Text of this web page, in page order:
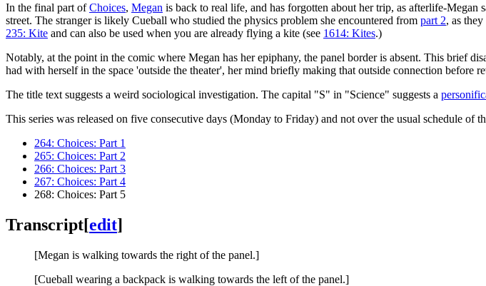
In the final part ofChoices, Megan is back to real life, and has forgotten about her trip, as afterlife-Megan
street. The stranger is likely Cueball who studied the physics problem she encountered from part 2, as
235: Kite and can also be used when you are already flying a kite (see 1614: Kites.)
Notably, at the point in the comic where Megan has her epiphany, the panel border is absent. This brief
had with herself in the space 'outside the theater', her mind briefly making that outside connection before
The title text suggests a weird sociological investigation. The capital "S" in "Science" suggests a
This series was released on five consecutive days (Monday to Friday) and not over the usual schedule of
264: Choices: Part 1
265: Choices: Part 2
266: Choices: Part 3
267: Choices: Part 4
268: Choices: Part 5
Transcript[edit]
[Megan is walking towards the right of the panel.]
[Cueball wearing a backpack is walking towards the left of the panel.]